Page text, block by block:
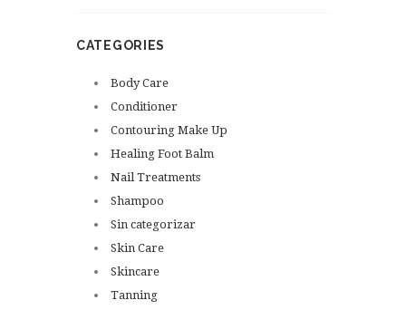
CATEGORIES
Body Care
Conditioner
Contouring Make Up
Healing Foot Balm
Nail Treatments
Shampoo
Sin categorizar
Skin Care
Skincare
Tanning